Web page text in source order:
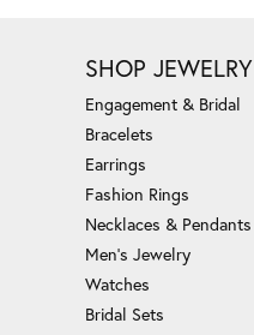
SHOP JEWELRY
Engagement & Bridal
Bracelets
Earrings
Fashion Rings
Necklaces & Pendants
Men's Jewelry
Watches
Bridal Sets